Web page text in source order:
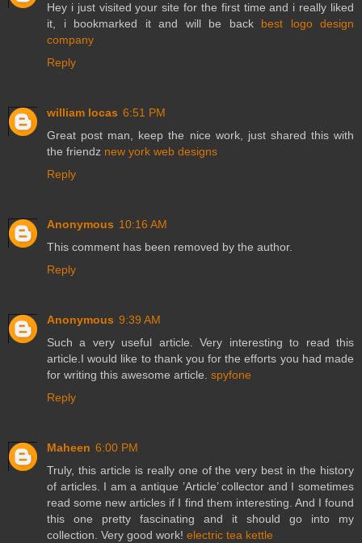
Hey i just visited your site for the first time and i really liked
it, i bookmarked it and will be back best logo design
company
Reply
william locas 6:51 PM
Great post man, keep the nice work, just shared this with
the friendz new york web designs
Reply
Anonymous 10:16 AM
This comment has been removed by the author.
Reply
Anonymous 9:39 AM
Such a very useful article. Very interesting to read this
article.I would like to thank you for the efforts you had made
for writing this awesome article. spyfone
Reply
Maheen 6:00 PM
Truly, this article is really one of the very best in the history
of articles. I am a antique ’Article’ collector and I sometimes
read some new articles if I find them interesting. And I found
this one pretty fascinating and it should go into my
collection. Very good work! electric tea kettle